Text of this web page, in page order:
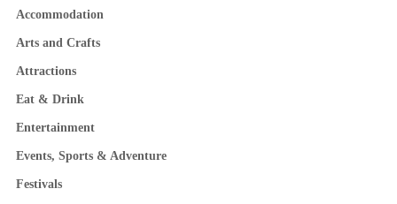
Accommodation
Arts and Crafts
Attractions
Eat & Drink
Entertainment
Events, Sports & Adventure
Festivals